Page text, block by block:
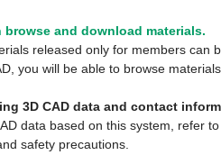
browse and download materials.
released only for members can
you will be able to browse
3D CAD data and contact
data based on this system, refer
safety precautions.